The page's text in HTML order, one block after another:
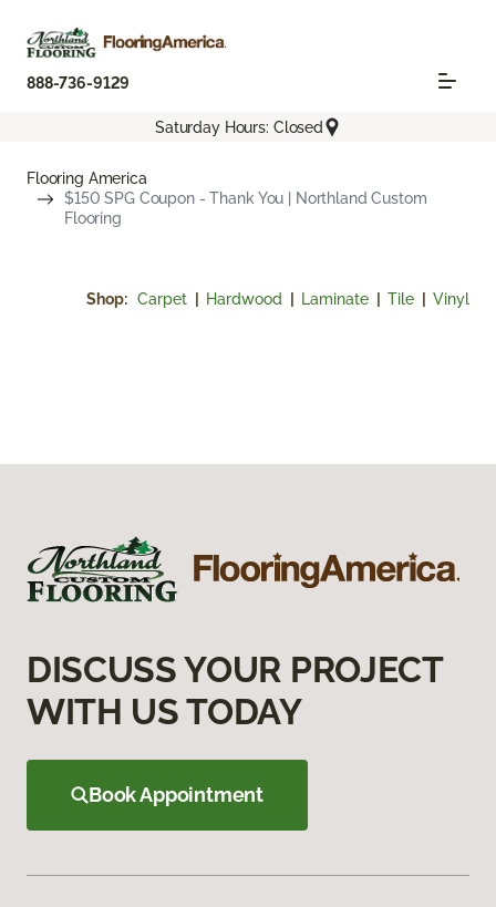
888-736-9129
Saturday Hours: Closed
Flooring America
$150 SPG Coupon - Thank You | Northland Custom
Flooring
Shop: Carpet Hardwood Laminate Tile Vinyl
DISCUSS YOUR PROJECT
WITH US TODAY
Book Appointment